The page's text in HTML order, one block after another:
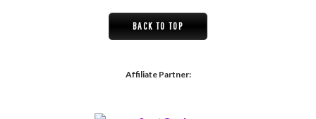
BACK TO TOP
Affiliate Partner: